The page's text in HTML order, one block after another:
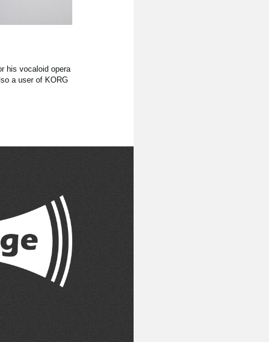
his vocaloid opera
a user of KORG